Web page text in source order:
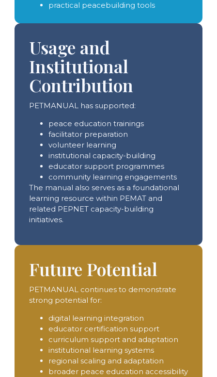
practical peacebuilding tools
Usage and
Institutional
Contribution
PETMANUAL has supported:
peace education trainings
facilitator preparation
volunteer learning
institutional capacity-building
educator support programmes
community learning engagements
The manual also serves as a foundational
learning resource within PEMAT and
related PEPNET capacity-building
initiatives.
Future Potential
PETMANUAL continues to demonstrate
strong potential for:
digital learning integration
educator certification support
curriculum support and adaptation
institutional learning systems
regional scaling and adaptation
broader peace education accessibility